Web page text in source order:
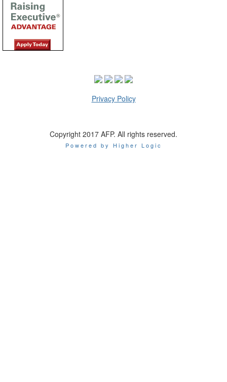
Privacy Policy
Copyright 2017 AFP. All rights reserved.
Powered by Higher Logic